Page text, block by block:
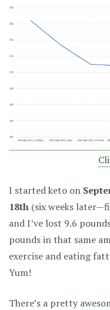
I started keto on
18th (six weeks
and I’ve lost 9.6
pounds in that same
exercise and eating
Yum!
There’s a pretty